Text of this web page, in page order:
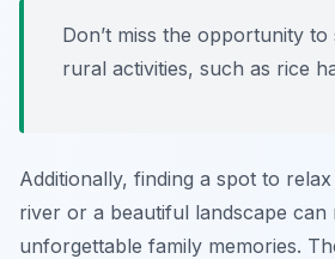
Don’t miss the opportunity to
rural activities, such as rice
Additionally, finding a spot to
river or a beautiful landscape can
unforgettable family memories.